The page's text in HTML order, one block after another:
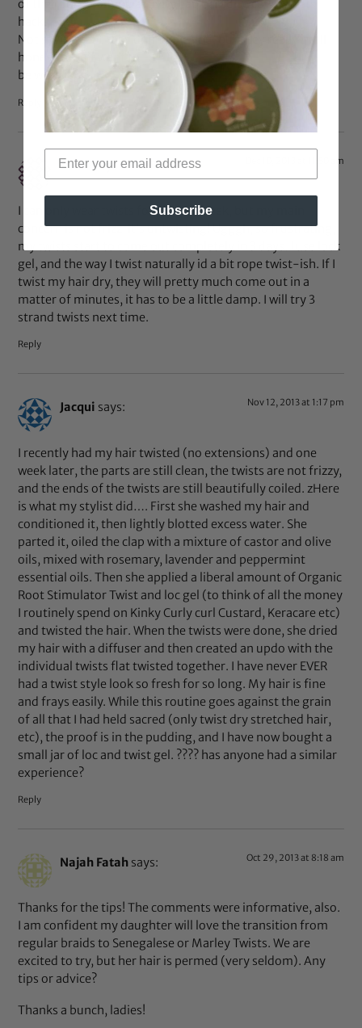
of their forthcoming activity Tap paradise covecheats
hack.
Not saying that they don’t love you, but they really in all
honesty don’t want to
be with you.
Reply
TCole says: Dec 10, 2013 at 11:50 am
I can only wear twists for about a week, but my main
concern is not frizz, it’s untwisting! Ugggh, so frustrating,
my twists start to come out completely in 3 days. I use lock
gel, and the way I twist naturally id a bit rope twist-ish. If I
twist my hair dry, they will pretty much come out in a
matter of minutes, it has to be a little damp. I will try 3
strand twists next time.
Reply
Jacqui says: Nov 12, 2013 at 1:17 pm
I recently had my hair twisted (no extensions) and one
week later, the parts are still clean, the twists are not frizzy,
and the ends of the twists are still beautifully coiled. zHere
is what my stylist did…. First she washed my hair and
conditioned it, then lightly blotted excess water. She
parted it, oiled the clap with a mixture of castor and olive
oils, mixed with rosemary, lavender and peppermint
essential oils. Then she applied a liberal amount of Organic
Root Stimulator Twist and loc gel (to think of all the money
I routinely spend on Kinky Curly curl Custard, Keracare etc)
and twisted the hair. When the twists were done, she dried
my hair with a diffuser and then created an updo with the
individual twists flat twisted together. I have never EVER
had a twist style look so fresh for so long. My hair is fine
and frays easily. While this routine goes against the grain
of all that I had held sacred (only twist dry stretched hair,
etc), the proof is in the pudding, and I have now bought a
small jar of loc and twist gel. ???? has anyone had a similar
experience?
Reply
Najah Fatah says: Oct 29, 2013 at 8:18 am
Thanks for the tips! The comments were informative, also.
I am confident my daughter will love the transition from
regular braids to Senegalese or Marley Twists. We are
excited to try, but her hair is permed (very seldom). Any
tips or advice?
Thanks a bunch, ladies!
Subscribe